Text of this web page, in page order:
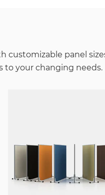
customizable panel
to your changing needs.